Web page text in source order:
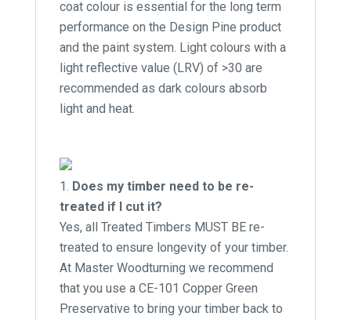
coat colour is essential for the long term
performance on the Design Pine product
and the paint system. Light colours with a
light reflective value (LRV) of >30 are
recommended as dark colours absorb
light and heat.
Does my timber need to be re-
treated if I cut it?
Yes, all Treated Timbers MUST BE re-
treated to ensure longevity of your timber.
At Master Woodturning we recommend
that you use a CE-101 Copper Green
Preservative to bring your timber back to